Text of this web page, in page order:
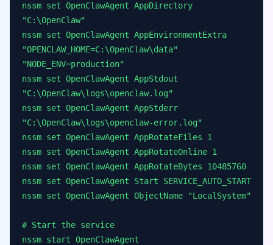
nssm set OpenClawAgent AppDirectory
"C:\OpenClaw"
nssm set OpenClawAgent AppEnvironmentExtra
"OPENCLAW_HOME=C:\OpenClaw\data"
"NODE_ENV=production"
nssm set OpenClawAgent AppStdout
"C:\OpenClaw\logs\openclaw.log"
nssm set OpenClawAgent AppStderr
"C:\OpenClaw\logs\openclaw-error.log"
nssm set OpenClawAgent AppRotateFiles 1
nssm set OpenClawAgent AppRotateOnline 1
nssm set OpenClawAgent AppRotateBytes 10485760
nssm set OpenClawAgent Start SERVICE_AUTO_START
nssm set OpenClawAgent ObjectName "LocalSystem"
# Start the service
nssm start OpenClawAgent